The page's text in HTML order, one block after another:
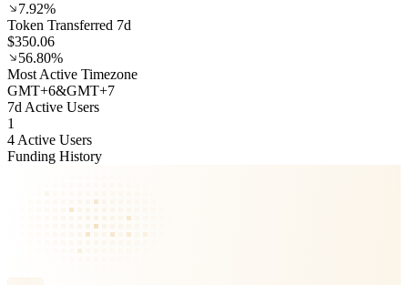
7.92%
Token Transferred 7d
$350.06
56.80%
Most Active Timezone
GMT+6&GMT+7
7d Active Users
1
4 Active Users
Funding History